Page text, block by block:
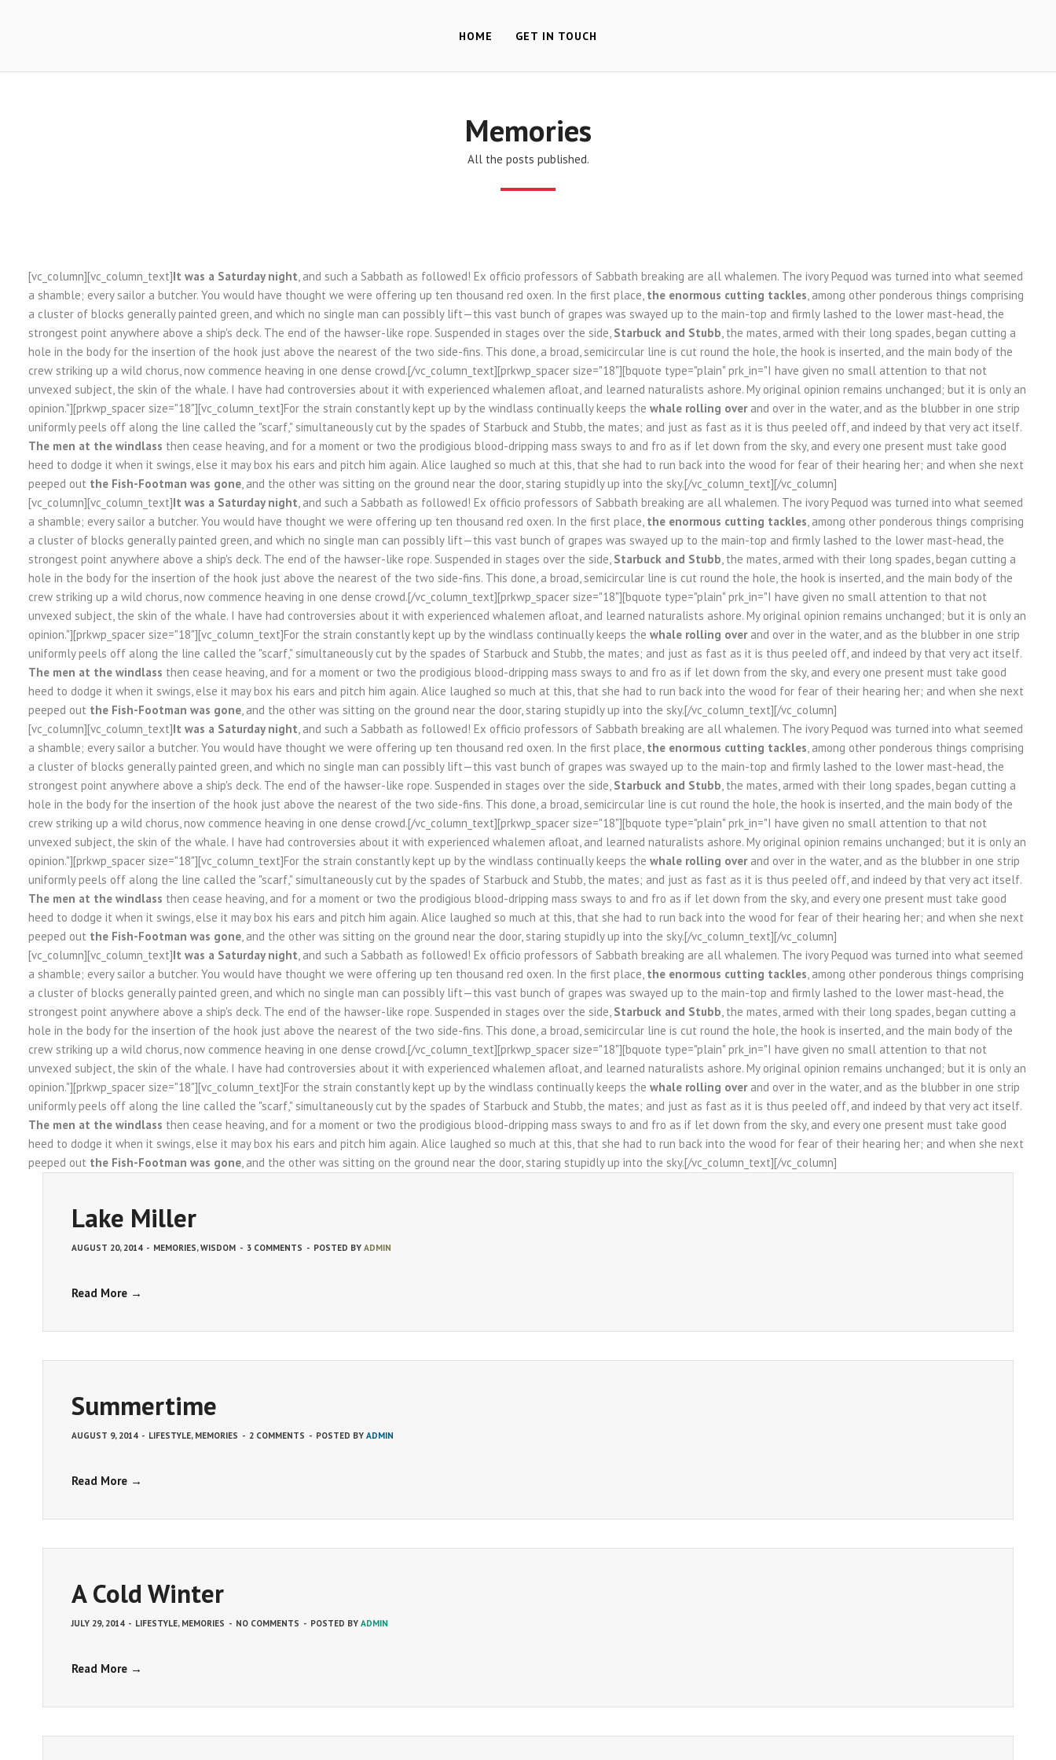
HOME GET IN TOUCH
Memories
All the posts published.
[vc_column][vc_column_text]It was a Saturday night, and such a Sabbath as followed! Ex officio professors of Sabbath breaking are all whalemen. The ivory Pequod was turned into what seemed
a shamble; every sailor a butcher. You would have thought we were offering up ten thousand red oxen. In the first place, the enormous cutting tackles, among other ponderous things comprising
a cluster of blocks generally painted green, and which no single man can possibly lift—this vast bunch of grapes was swayed up to the main-top and firmly lashed to the lower mast-head, the
strongest point anywhere above a ship's deck. The end of the hawser-like rope. Suspended in stages over the side, Starbuck and Stubb, the mates, armed with their long spades, began cutting a
hole in the body for the insertion of the hook just above the nearest of the two side-fins. This done, a broad, semicircular line is cut round the hole, the hook is inserted, and the main body of the
crew striking up a wild chorus, now commence heaving in one dense crowd.[/vc_column_text][prkwp_spacer size="18"][bquote type="plain" prk_in="I have given no small attention to that not
unvexed subject, the skin of the whale. I have had controversies about it with experienced whalemen afloat, and learned naturalists ashore. My original opinion remains unchanged; but it is only an
opinion."][prkwp_spacer size="18"][vc_column_text]For the strain constantly kept up by the windlass continually keeps the whale rolling overand over in the water, and as the blubber in one strip
uniformly peels off along the line called the "scarf," simultaneously cut by the spades of Starbuck and Stubb, the mates; and just as fast as it is thus peeled off, and indeed by that very act itself.
The men at the windlass then cease heaving, and for a moment or two the prodigious blood-dripping mass sways to and fro as if let down from the sky, and every one present must take good
heed to dodge it when it swings, else it may box his ears and pitch him again. Alice laughed so much at this, that she had to run back into the wood for fear of their hearing her; and when she next
peeped out the Fish-Footman was gone, and the other was sitting on the ground near the door, staring stupidly up into the sky.[/vc_column_text][/vc_column]
[vc_column][vc_column_text]It was a Saturday night, and such a Sabbath as followed! Ex officio professors of Sabbath breaking are all whalemen. The ivory Pequod was turned into what seemed
a shamble; every sailor a butcher. You would have thought we were offering up ten thousand red oxen. In the first place, the enormous cutting tackles, among other ponderous things comprising
a cluster of blocks generally painted green, and which no single man can possibly lift—this vast bunch of grapes was swayed up to the main-top and firmly lashed to the lower mast-head, the
strongest point anywhere above a ship's deck. The end of the hawser-like rope. Suspended in stages over the side, Starbuck and Stubb, the mates, armed with their long spades, began cutting a
hole in the body for the insertion of the hook just above the nearest of the two side-fins. This done, a broad, semicircular line is cut round the hole, the hook is inserted, and the main body of the
crew striking up a wild chorus, now commence heaving in one dense crowd.[/vc_column_text][prkwp_spacer size="18"][bquote type="plain" prk_in="I have given no small attention to that not
unvexed subject, the skin of the whale. I have had controversies about it with experienced whalemen afloat, and learned naturalists ashore. My original opinion remains unchanged; but it is only an
opinion."][prkwp_spacer size="18"][vc_column_text]For the strain constantly kept up by the windlass continually keeps the whale rolling overand over in the water, and as the blubber in one strip
uniformly peels off along the line called the "scarf," simultaneously cut by the spades of Starbuck and Stubb, the mates; and just as fast as it is thus peeled off, and indeed by that very act itself.
The men at the windlass then cease heaving, and for a moment or two the prodigious blood-dripping mass sways to and fro as if let down from the sky, and every one present must take good
heed to dodge it when it swings, else it may box his ears and pitch him again. Alice laughed so much at this, that she had to run back into the wood for fear of their hearing her; and when she next
peeped out the Fish-Footman was gone, and the other was sitting on the ground near the door, staring stupidly up into the sky.[/vc_column_text][/vc_column]
[vc_column][vc_column_text]It was a Saturday night, and such a Sabbath as followed! Ex officio professors of Sabbath breaking are all whalemen. The ivory Pequod was turned into what seemed
a shamble; every sailor a butcher. You would have thought we were offering up ten thousand red oxen. In the first place, the enormous cutting tackles, among other ponderous things comprising
a cluster of blocks generally painted green, and which no single man can possibly lift—this vast bunch of grapes was swayed up to the main-top and firmly lashed to the lower mast-head, the
strongest point anywhere above a ship's deck. The end of the hawser-like rope. Suspended in stages over the side, Starbuck and Stubb, the mates, armed with their long spades, began cutting a
hole in the body for the insertion of the hook just above the nearest of the two side-fins. This done, a broad, semicircular line is cut round the hole, the hook is inserted, and the main body of the
crew striking up a wild chorus, now commence heaving in one dense crowd.[/vc_column_text][prkwp_spacer size="18"][bquote type="plain" prk_in="I have given no small attention to that not
unvexed subject, the skin of the whale. I have had controversies about it with experienced whalemen afloat, and learned naturalists ashore. My original opinion remains unchanged; but it is only an
opinion."][prkwp_spacer size="18"][vc_column_text]For the strain constantly kept up by the windlass continually keeps the whale rolling overand over in the water, and as the blubber in one strip
uniformly peels off along the line called the "scarf," simultaneously cut by the spades of Starbuck and Stubb, the mates; and just as fast as it is thus peeled off, and indeed by that very act itself.
The men at the windlass then cease heaving, and for a moment or two the prodigious blood-dripping mass sways to and fro as if let down from the sky, and every one present must take good
heed to dodge it when it swings, else it may box his ears and pitch him again. Alice laughed so much at this, that she had to run back into the wood for fear of their hearing her; and when she next
peeped out the Fish-Footman was gone, and the other was sitting on the ground near the door, staring stupidly up into the sky.[/vc_column_text][/vc_column]
[vc_column][vc_column_text]It was a Saturday night, and such a Sabbath as followed! Ex officio professors of Sabbath breaking are all whalemen. The ivory Pequod was turned into what seemed
a shamble; every sailor a butcher. You would have thought we were offering up ten thousand red oxen. In the first place, the enormous cutting tackles, among other ponderous things comprising
a cluster of blocks generally painted green, and which no single man can possibly lift—this vast bunch of grapes was swayed up to the main-top and firmly lashed to the lower mast-head, the
strongest point anywhere above a ship's deck. The end of the hawser-like rope. Suspended in stages over the side, Starbuck and Stubb, the mates, armed with their long spades, began cutting a
hole in the body for the insertion of the hook just above the nearest of the two side-fins. This done, a broad, semicircular line is cut round the hole, the hook is inserted, and the main body of the
crew striking up a wild chorus, now commence heaving in one dense crowd.[/vc_column_text][prkwp_spacer size="18"][bquote type="plain" prk_in="I have given no small attention to that not
unvexed subject, the skin of the whale. I have had controversies about it with experienced whalemen afloat, and learned naturalists ashore. My original opinion remains unchanged; but it is only an
opinion."][prkwp_spacer size="18"][vc_column_text]For the strain constantly kept up by the windlass continually keeps the whale rolling overand over in the water, and as the blubber in one strip
uniformly peels off along the line called the "scarf," simultaneously cut by the spades of Starbuck and Stubb, the mates; and just as fast as it is thus peeled off, and indeed by that very act itself.
The men at the windlass then cease heaving, and for a moment or two the prodigious blood-dripping mass sways to and fro as if let down from the sky, and every one present must take good
heed to dodge it when it swings, else it may box his ears and pitch him again. Alice laughed so much at this, that she had to run back into the wood for fear of their hearing her; and when she next
peeped out the Fish-Footman was gone, and the other was sitting on the ground near the door, staring stupidly up into the sky.[/vc_column_text][/vc_column]
Lake Miller
AUGUST 20, 2014 - MEMORIES,WISDOM - 3 COMMENTS - POSTED BY ADMIN
Read More →
Summertime
AUGUST 9, 2014 - LIFESTYLE, MEMORIES - 2 COMMENTS - POSTED BY ADMIN
Read More →
A Cold Winter
JULY 29, 2014 - LIFESTYLE, MEMORIES - NO COMMENTS - POSTED BY ADMIN
Read More →